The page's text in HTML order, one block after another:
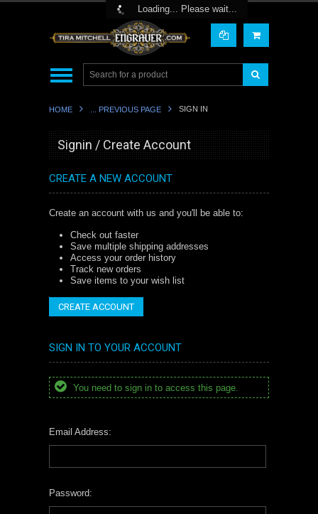
Loading... Please wait...
Toggle Top Menu
HOME ... PREVIOUS PAGE SIGN IN
Signin / Create Account
CREATE A NEW ACCOUNT
Create an account with us and you'll be able to:
Check out faster
Save multiple shipping addresses
Access your order history
Track new orders
Save items to your wish list
CREATE ACCOUNT
SIGN IN TO YOUR ACCOUNT
You need to sign in to access this page.
Email Address:
Password: